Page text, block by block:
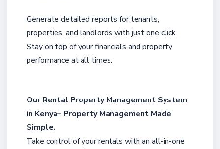
Generate detailed reports for tenants,
properties, and landlords with just one click.
Stay on top of your financials and property
performance at all times.
Our Rental Property Management System
in Kenya– Property Management Made
Simple.
Take control of your rentals with an all-in-one